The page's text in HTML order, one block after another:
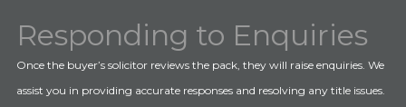
Responding to Enquiries
Once the buyer’s solicitor reviews the pack, they will raise enquiries. We
assist you in providing accurate responses and resolving any title issues.